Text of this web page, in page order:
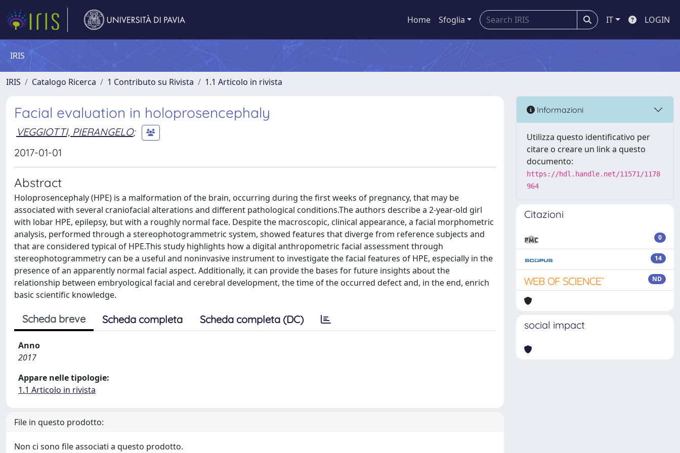
Home Sfoglia IT LOGIN
IRIS
IRIS Catalogo Ricerca 1 Contributo su Rivista 1.1 Articolo in rivista
Facial evaluation in holoprosencephaly
VEGGIOTTI, PIERANGELO;
2017-01-01
Abstract
Holoprosencephaly (HPE) is a malformation of the brain, occurring during the first weeks of pregnancy, that may be
associated with several craniofacial alterations and different pathological conditions.The authors describe a 2-year-old girl
with lobar HPE, epilepsy, but with a roughly normal face. Despite the macroscopic, clinical appearance, a facial morphometric
analysis, performed through a stereophotogrammetric system, showed features that diverge from reference subjects and
that are considered typical of HPE.This study highlights how a digital anthropometric facial assessment through
stereophotogrammetry can be a useful and noninvasive instrument to investigate the facial features of HPE, especially in the
presence of an apparently normal facial aspect. Additionally, it can provide the bases for future insights about the
relationship between embryological facial and cerebral development, the time of the occurred defect and, in the end, enrich
basic scientific knowledge.
Scheda breve Scheda completa Scheda completa (DC)
Anno
2017
Appare nelle tipologie:
1.1 Articolo in rivista
File in questo prodotto:
Non ci sono file associati a questo prodotto.
Informazioni
Utilizza questo identificativo per
citare o creare un link a questo
documento:
https://hdl.handle.net/11571/1178
964
Citazioni
0
14
ND
social impact